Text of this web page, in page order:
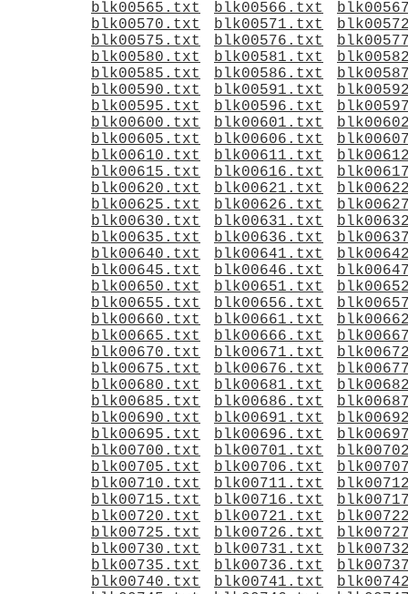
blk00565.txt blk00566.txt
blk00570.txt
blk00571.txt
blk00575.txt
blk00576.txt
blk00580.txt
blk00581.txt
blk00585.txt
blk00586.txt
blk00590.txt
blk00591.txt
blk00595.txt
blk00596.txt
blk00600.txt
blk00601.txt
blk00605.txt
blk00606.txt
blk00610.txt
blk00611.txt
blk00615.txt
blk00616.txt
blk00620.txt
blk00621.txt
blk00625.txt
blk00626.txt
blk00630.txt
blk00631.txt
blk00635.txt
blk00636.txt
blk00640.txt
blk00641.txt
blk00645.txt
blk00646.txt
blk00650.txt
blk00651.txt
blk00655.txt
blk00656.txt
blk00660.txt
blk00661.txt
blk00665.txt
blk00666.txt
blk00670.txt
blk00671.txt
blk00675.txt
blk00676.txt
blk00680.txt
blk00681.txt
blk00685.txt
blk00686.txt
blk00690.txt
blk00691.txt
blk00695.txt
blk00696.txt
blk00700.txt
blk00701.txt
blk00705.txt
blk00706.txt
blk00710.txt
blk00711.txt
blk00715.txt
blk00716.txt
blk00720.txt
blk00721.txt
blk00725.txt
blk00726.txt
blk00730.txt
blk00731.txt
blk00735.txt
blk00736.txt
blk00740.txt
blk00741.txt